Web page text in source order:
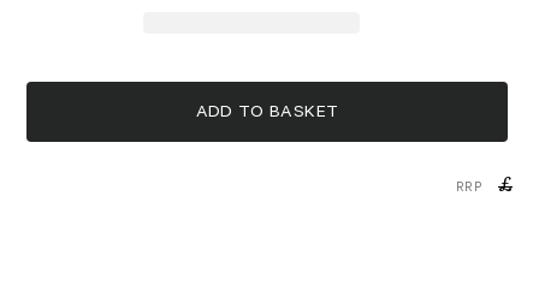
ADD TO BASKET
RRP £